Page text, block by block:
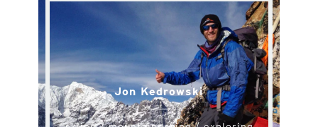
Jon Kedrowski